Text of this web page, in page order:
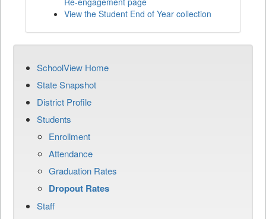
View the Student End of Year collection
SchoolView Home
State Snapshot
District Profile
Students
Enrollment
Attendance
Graduation Rates
Dropout Rates
Staff